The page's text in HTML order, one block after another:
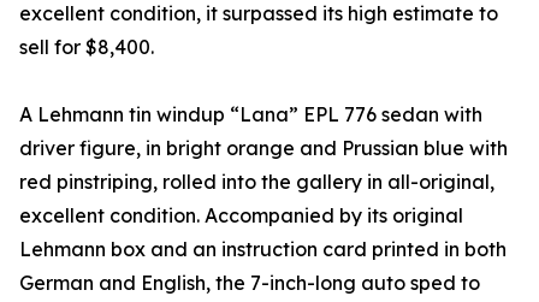
excellent condition, it surpassed its high estimate to
sell for $8,400.
A Lehmann tin windup “Lana” EPL 776 sedan with
driver figure, in bright orange and Prussian blue with
red pinstriping, rolled into the gallery in all-original,
excellent condition. Accompanied by its original
Lehmann box and an instruction card printed in both
German and English, the 7-inch-long auto sped to